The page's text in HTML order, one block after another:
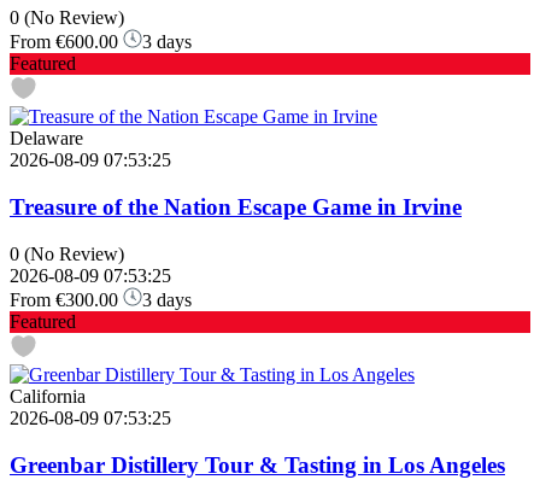
0 (No Review)
From €600.00
3 days
Featured
Delaware
2026-08-09 07:53:25
Treasure of the Nation Escape Game in Irvine
0 (No Review)
2026-08-09 07:53:25
From €300.00
3 days
Featured
California
2026-08-09 07:53:25
Greenbar Distillery Tour & Tasting in Los Angeles